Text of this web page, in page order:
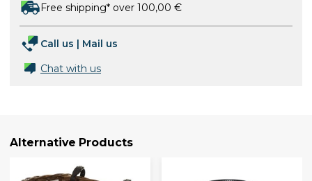
Free shipping* over 100,00 €
Call us | Mail us
Chat with us
Alternative Products